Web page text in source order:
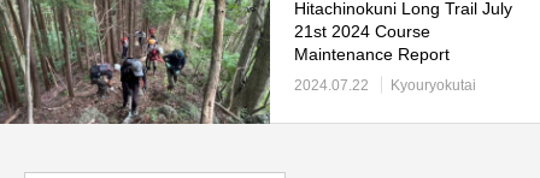
Hitachinokuni Long Trail July
21st 2024 Course
Maintenance Report
2024.07.22 Kyouryokutai